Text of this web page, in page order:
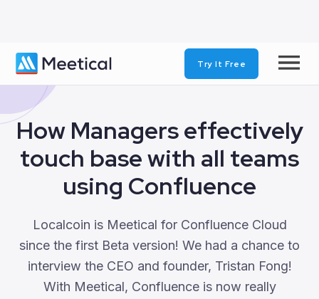
Try It Free
How Managers effectively
touch base with all teams
using Confluence
Localcoin is Meetical for Confluence Cloud
since the first Beta version! We had a chance to
interview the CEO and founder, Tristan Fong!
With Meetical, Confluence is now really